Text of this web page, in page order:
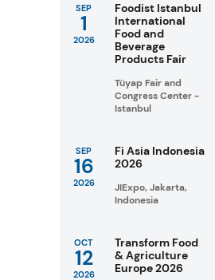
SEP
1
2026
Foodist Istanbul
International
Food and
Beverage
Products Fair
Tüyap Fair and
Congress Center -
Istanbul
SEP
16
2026
Fi Asia Indonesia
2026
JIExpo, Jakarta,
Indonesia
OCT
12
2026
Transform Food
& Agriculture
Europe 2026